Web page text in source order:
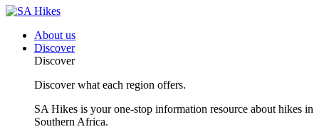
About us
Discover
Discover
Discover what each region offers.
SA Hikes is your one-stop information resource about hikes in
Southern Africa.